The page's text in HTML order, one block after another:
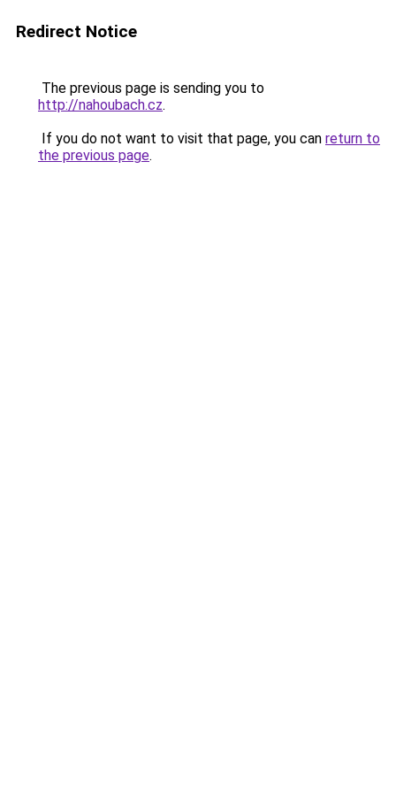
Redirect Notice
The previous page is sending you to
http://nahoubach.cz.
If you do not want to visit that page, you can return to
the previous page.